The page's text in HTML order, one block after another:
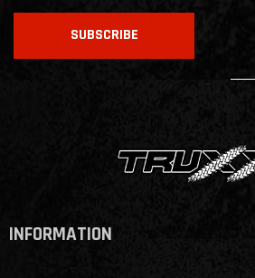
SUBSCRIBE
INFORMATION